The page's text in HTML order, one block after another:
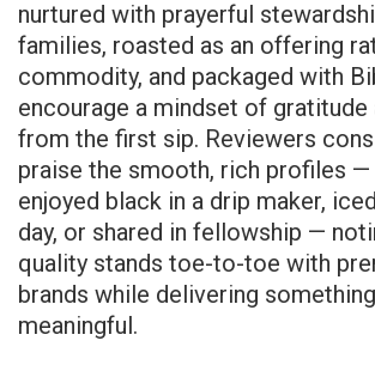
nurtured with prayerful
families, roasted as an offering
commodity, and packaged with
encourage a mindset of gratitude
from the first sip. Reviewers
praise the smooth, rich profiles —
enjoyed black in a drip maker,
day, or shared in fellowship —
quality stands toe-to-toe with
brands while delivering
meaningful.